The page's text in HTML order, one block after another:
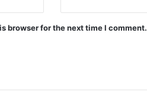
browser for the next time I comment.